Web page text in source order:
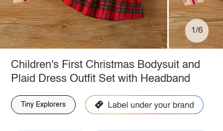
1/6
Children's First Christmas Bodysuit and
Plaid Dress Outfit Set with Headband
Tiny Explorers